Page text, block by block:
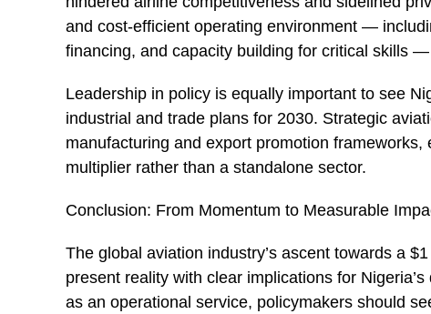
and cost-efficient operating environment —
financing, and capacity building for critical skills
Leadership in policy is equally important to see
industrial and trade plans for 2030. Strategic
manufacturing and export promotion
multiplier rather than a standalone sector.
Conclusion: From Momentum to Measurable
The global aviation industry’s ascent towards a
present reality with clear implications for
as an operational service, policymakers should